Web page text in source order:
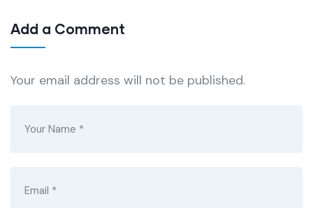
Add a Comment
Your email address will not be published.